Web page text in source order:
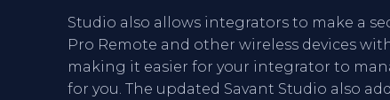
Studio also allows integrators to make a
Pro Remote and other wireless devices
making it easier for your integrator to
for you. The updated Savant Studio also